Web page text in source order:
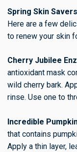
Spring Skin Savers
Here are a few
to renew your skin
Cherry Jubilee
antioxidant mask
wild cherry bark.
rinse. Use one to
Incredible
that contains
Apply a thin layer,